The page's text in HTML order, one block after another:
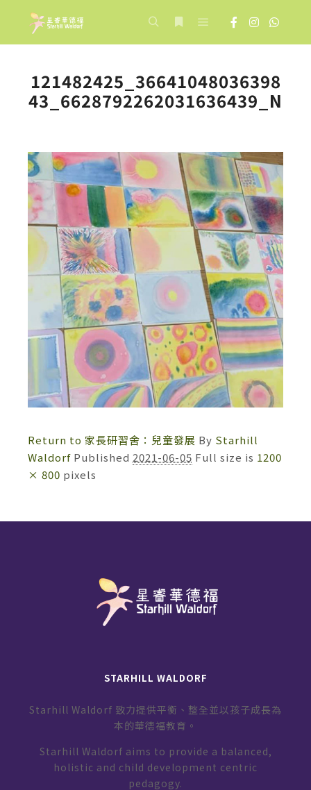
121482425_36641048036398
43_6628792262031636439_N
Return to 家長研習舍：兒童發展 By Starhill
Waldorf Published 2021-06-05 Full size is 1200
× 800 pixels
STARHILL WALDORF
Starhill Waldorf 致力提供平衡、整全並以孩子成長為
本的華德福教育。
Starhill Waldorf aims to provide a balanced,
holistic and child development centric
pedagogy.